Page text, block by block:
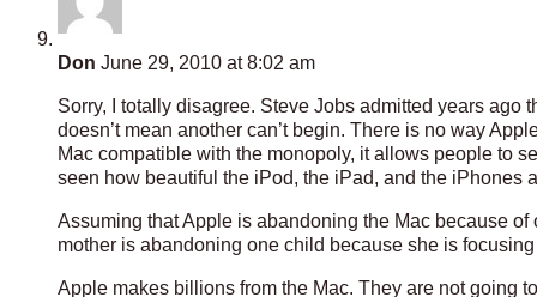
Don June 29, 2010 at 8:02 am
Sorry, I totally disagree. Steve Jobs admitted years ago
doesn’t mean another can’t begin. There is no way
Mac compatible with the monopoly, it allows people to
seen how beautiful the iPod, the iPad, and the iPhones
Assuming that Apple is abandoning the Mac because
mother is abandoning one child because she is
Apple makes billions from the Mac. They are not going